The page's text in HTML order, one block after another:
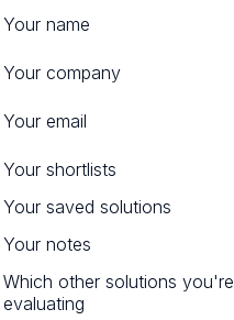
Your name
Your company
Your email
Your shortlists
Your saved solutions
Your notes
Which other solutions you're
evaluating